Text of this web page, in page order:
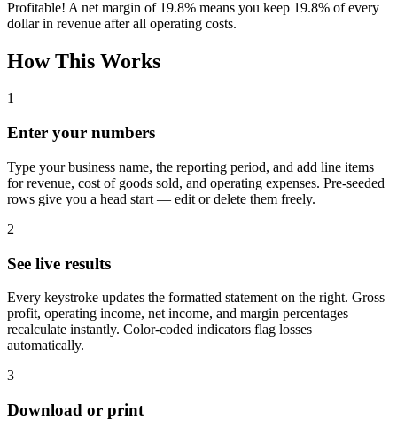
Profitable! A net margin of 19.8% means you keep 19.8% of every
dollar in revenue after all operating costs.
How This Works
1
Enter your numbers
Type your business name, the reporting period, and add line items
for revenue, cost of goods sold, and operating expenses. Pre-seeded
rows give you a head start — edit or delete them freely.
2
See live results
Every keystroke updates the formatted statement on the right. Gross
profit, operating income, net income, and margin percentages
recalculate instantly. Color-coded indicators flag losses
automatically.
3
Download or print